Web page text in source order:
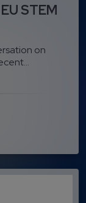
STEM
on